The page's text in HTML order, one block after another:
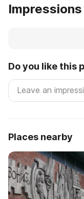
Impressions
Do you like this
Places nearby